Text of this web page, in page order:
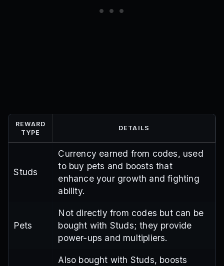
REWARD
TYPE
DETAILS
Studs
Currency earned from codes, used
to buy pets and boosts that
enhance your growth and fighting
ability.
Pets
Not directly from codes but can be
bought with Studs; they provide
power-ups and multipliers.
Also bought with Studs, boosts